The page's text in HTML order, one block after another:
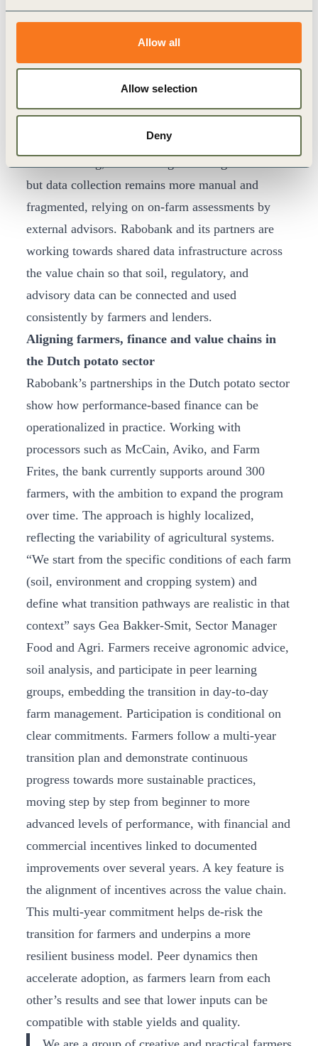
Allow all
Allow selection
Deny
This framework is now being connected to
including FrieslandCampina, Arla, Danone and
others, and aims to apply these principles, adapted
to local conditions and data availability, across
around 1,000 farms in 9 European countries. In
but data collection remains more manual and
fragmented, relying on on-farm assessments by
external advisors. Rabobank and its partners are
working towards shared data infrastructure across
the value chain so that soil, regulatory, and
advisory data can be connected and used
consistently by farmers and lenders.
Aligning farmers, finance and value chains in
the Dutch potato sector
Rabobank’s partnerships in the Dutch potato sector
show how performance-based finance can be
operationalized in practice. Working with
processors such as McCain, Aviko, and Farm
Frites, the bank currently supports around 300
farmers, with the ambition to expand the program
over time. The approach is highly localized,
reflecting the variability of agricultural systems.
“We start from the specific conditions of each farm
(soil, environment and cropping system) and
define what transition pathways are realistic in that
context” says Gea Bakker-Smit, Sector Manager
Food and Agri. Farmers receive agronomic advice,
soil analysis, and participate in peer learning
groups, embedding the transition in day-to-day
farm management. Participation is conditional on
clear commitments. Farmers follow a multi-year
transition plan and demonstrate continuous
progress towards more sustainable practices,
moving step by step from beginner to more
advanced levels of performance, with financial and
commercial incentives linked to documented
improvements over several years. A key feature is
the alignment of incentives across the value chain.
This multi-year commitment helps de-risk the
transition for farmers and underpins a more
resilient business model. Peer dynamics then
accelerate adoption, as farmers learn from each
other’s results and see that lower inputs can be
compatible with stable yields and quality.